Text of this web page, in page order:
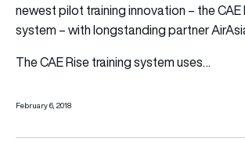
newest pilot training innovation – the CAE
system – with longstanding partner
The CAE Rise training system uses…
February 6, 2018